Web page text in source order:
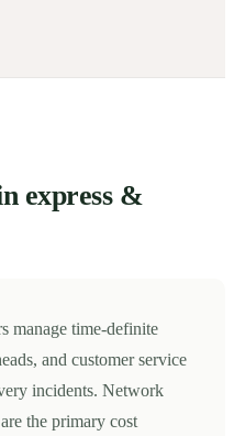
express &
manage time-definite
and customer service
incidents. Network
the primary cost